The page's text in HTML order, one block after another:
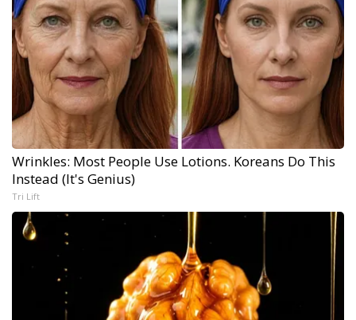
Wrinkles: Most People Use Lotions. Koreans Do This
Instead (It's Genius)
Tri Lift